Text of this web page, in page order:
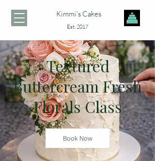
Kimmi's Cakes
Est. 2017
Textured
Buttercream Fresh
Florals Class
Book Now